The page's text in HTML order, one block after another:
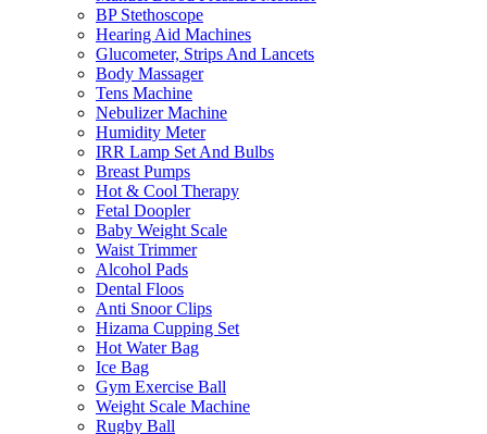
BP Stethoscope
Hearing Aid Machines
Glucometer, Strips And Lancets
Body Massager
Tens Machine
Nebulizer Machine
Humidity Meter
IRR Lamp Set And Bulbs
Breast Pumps
Hot & Cool Therapy
Fetal Doopler
Baby Weight Scale
Waist Trimmer
Alcohol Pads
Dental Floos
Anti Snoor Clips
Hizama Cupping Set
Hot Water Bag
Ice Bag
Gym Exercise Ball
Weight Scale Machine
Rugby Ball